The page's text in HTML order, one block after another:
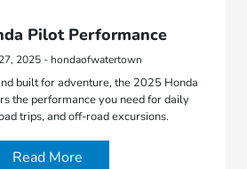
Pilot Performance
2025 - hondaofwatertown
built for adventure, the 2025 Honda
the performance you need for daily
trips, and off-road excursions.
Read More